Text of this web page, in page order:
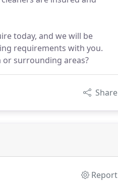
today, and we will be
requirements with you.
surrounding areas?
Share
Report